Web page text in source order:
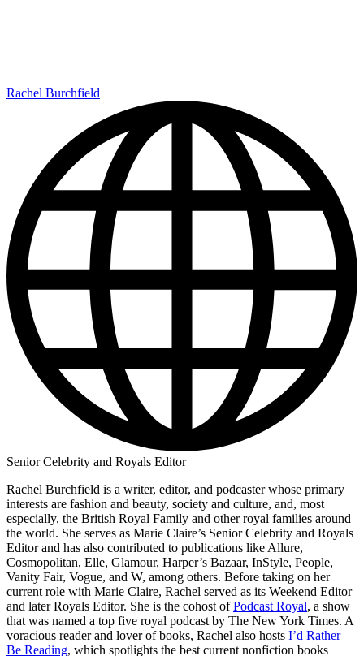
Rachel Burchfield
Senior Celebrity and Royals Editor
Rachel Burchfield is a writer, editor, and podcaster whose primary
interests are fashion and beauty, society and culture, and, most
especially, the British Royal Family and other royal families around
the world. She serves as Marie Claire’s Senior Celebrity and Royals
Editor and has also contributed to publications like Allure,
Cosmopolitan, Elle, Glamour, Harper’s Bazaar, InStyle, People,
Vanity Fair, Vogue, and W, among others. Before taking on her
current role with Marie Claire, Rachel served as its Weekend Editor
and later Royals Editor. She is the cohost ofPodcast Royal, a show
that was named a top five royal podcast by The New York Times. A
voracious reader and lover of books, Rachel also hosts I’d Rather
Be Reading, which spotlights the best current nonfiction books